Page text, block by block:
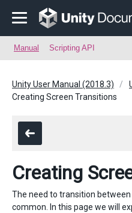
Manual Scripting API
Unity User Manual (2018.3)
Creating Screen Transitions
Creating
The need to transition
common. In this page we will